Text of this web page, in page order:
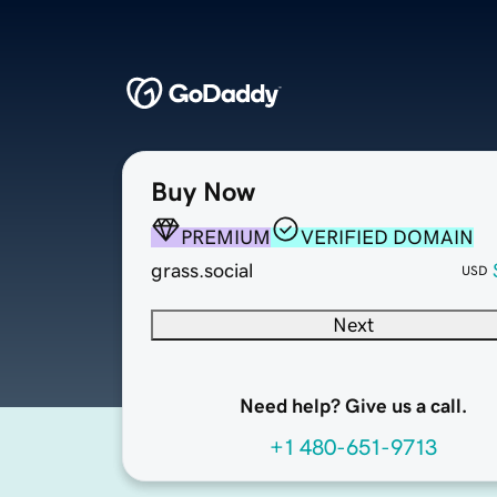
Buy Now
PREMIUM
VERIFIED DOMAIN
grass.social
USD
Next
Need help? Give us a call.
+1 480-651-9713